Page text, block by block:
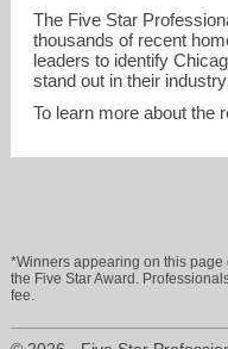
millertime@cbexchange.com
847-465-3662
The Five Star
thousands of recent
leaders to identify
stand out in their
To learn more about the
*Winners appearing on this
the Five Star Award.
fee.